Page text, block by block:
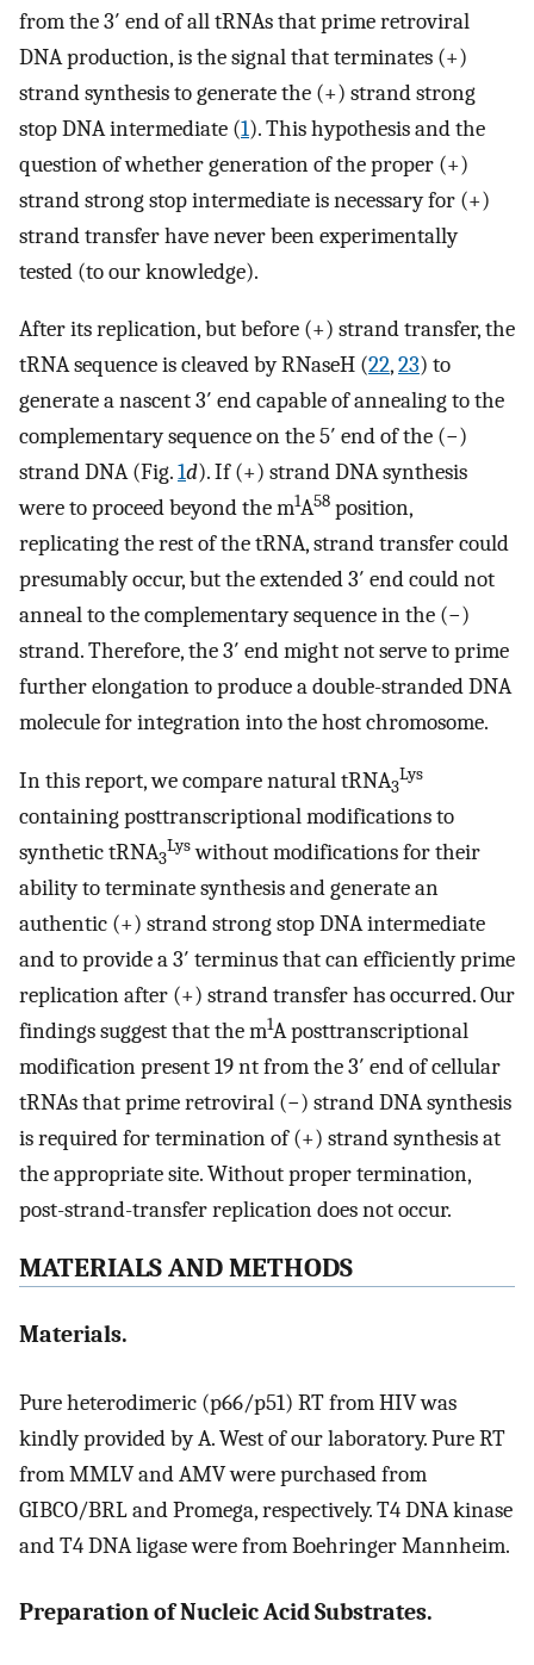
from the 3′ end of all tRNAs that prime retroviral
DNA production, is the signal that terminates (+)
strand synthesis to generate the (+) strand strong
stop DNA intermediate (1). This hypothesis and the
question of whether generation of the proper (+)
strand strong stop intermediate is necessary for (+)
strand transfer have never been experimentally
tested (to our knowledge).
After its replication, but before (+) strand transfer, the
tRNA sequence is cleaved by RNaseH (22,23) to
generate a nascent 3′ end capable of annealing to the
complementary sequence on the 5′ end of the (−)
strand DNA (Fig.1d). If (+) strand DNA synthesis
were to proceed beyond the m1A58 position,
replicating the rest of the tRNA, strand transfer could
presumably occur, but the extended 3′ end could not
anneal to the complementary sequence in the (−)
strand. Therefore, the 3′ end might not serve to prime
further elongation to produce a double-stranded DNA
molecule for integration into the host chromosome.
In this report, we compare natural tRNA3
Lys
containing posttranscriptional modifications to
synthetic tRNA3
Lyswithout modifications for their
ability to terminate synthesis and generate an
authentic (+) strand strong stop DNA intermediate
and to provide a 3′ terminus that can efficiently prime
replication after (+) strand transfer has occurred. Our
findings suggest that the m1A posttranscriptional
modification present 19 nt from the 3′ end of cellular
tRNAs that prime retroviral (−) strand DNA synthesis
is required for termination of (+) strand synthesis at
the appropriate site. Without proper termination,
post-strand-transfer replication does not occur.
MATERIALS AND METHODS
Materials.
Pure heterodimeric (p66/p51) RT from HIV was
kindly provided by A. West of our laboratory. Pure RT
from MMLV and AMV were purchased from
GIBCO/BRL and Promega, respectively. T4 DNA kinase
and T4 DNA ligase were from Boehringer Mannheim.
Preparation of Nucleic Acid Substrates.